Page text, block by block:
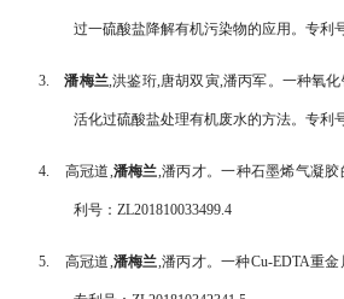
过一硫酸盐降解有机污染物的应用。专利
3. 潘梅兰,洪鉴珩,唐胡双寅,潘丙军。一种氧
活化过硫酸盐处理有机废水的方法。专利
4. 高冠道,潘梅兰,潘丙才。一种石墨烯气凝
利号： ZL201810033499.4
5. 高冠道,潘梅兰,潘丙才。一种Cu-EDTA重金